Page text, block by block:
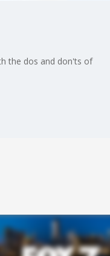
the dos and don'ts of